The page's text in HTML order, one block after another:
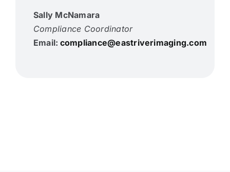
Sally McNamara
Compliance Coordinator
Email: compliance@eastriverimaging.com